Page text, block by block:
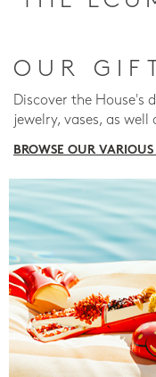
OUR
Discover the House's
jewelry, vases, as
BROWSE OUR